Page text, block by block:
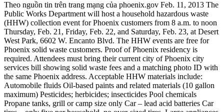
Theo nguồn tin trên trang mạng của phoenix.gov Feb. 11, 2013 The
Public Works Department will host a household hazardous waste
(HHW) collection event for Phoenix customers from 8 a.m. to noon
Thursday, Feb. 21, Friday, Feb. 22, and Saturday, Feb. 23, at Desert
West Park, 6602 W. Encanto Blvd. The HHW events are free for
Phoenix solid waste customers. Proof of Phoenix residency is
required. Attendees must bring their current city of Phoenix city
services bill showing solid waste fees and a matching photo ID with
the same Phoenix address. Acceptable HHW materials include:
Automobile fluids Oil-based paints and related materials (10 gallon
maximum) Pesticides; herbicides; insecticides Pool chemicals
Propane tanks, grill or camp size only Car – lead acid batteries Car